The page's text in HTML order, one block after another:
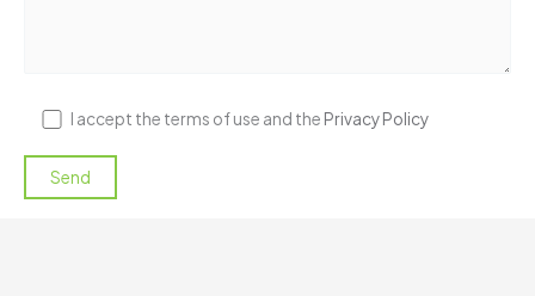
I accept the terms of use and the Privacy Policy